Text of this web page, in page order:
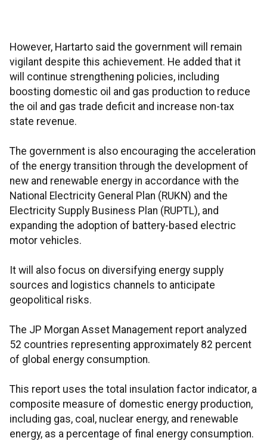
However, Hartarto said the government will remain
vigilant despite this achievement. He added that it
will continue strengthening policies, including
boosting domestic oil and gas production to reduce
the oil and gas trade deficit and increase non-tax
state revenue.
The government is also encouraging the acceleration
of the energy transition through the development of
new and renewable energy in accordance with the
National Electricity General Plan (RUKN) and the
Electricity Supply Business Plan (RUPTL), and
expanding the adoption of battery-based electric
motor vehicles.
It will also focus on diversifying energy supply
sources and logistics channels to anticipate
geopolitical risks.
The JP Morgan Asset Management report analyzed
52 countries representing approximately 82 percent
of global energy consumption.
This report uses the total insulation factor indicator, a
composite measure of domestic energy production,
including gas, coal, nuclear energy, and renewable
energy, as a percentage of final energy consumption.